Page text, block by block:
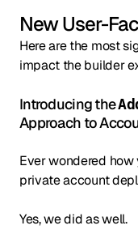
New User-
Here are the most
impact the builder
Introducing the
Approach to
Ever wondered
private account
Yes, we did as well.